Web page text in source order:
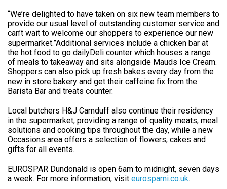
“We’re delighted to have taken on six new team members to
provide our usual level of outstanding customer service and
can’t wait to welcome our shoppers to experience our new
supermarket.”Additional services include a chicken bar at
the hot food to go dailyDeli counter which houses a range
of meals to takeaway and sits alongside Mauds Ice Cream.
Shoppers can also pick up fresh bakes every day from the
new in store bakery and get their caffeine fix from the
Barista Bar and treats counter.
Local butchers H&J Carnduff also continue their residency
in the supermarket, providing a range of quality meats, meal
solutions and cooking tips throughout the day, while a new
Occasions area offers a selection of flowers, cakes and
gifts for all events.
EUROSPAR Dundonald is open 6am to midnight, seven days
a week. For more information, visit eurosparni.co.uk.